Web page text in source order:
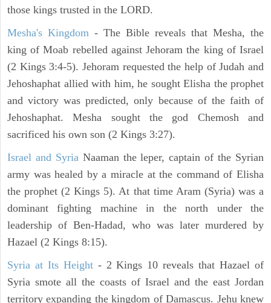
those kings trusted in the LORD.
Mesha's Kingdom - The Bible reveals that Mesha, the
king of Moab rebelled against Jehoram the king of Israel
(2 Kings 3:4-5). Jehoram requested the help of Judah and
Jehoshaphat allied with him, he sought Elisha the prophet
and victory was predicted, only because of the faith of
Jehoshaphat. Mesha sought the god Chemosh and
sacrificed his own son (2 Kings 3:27).
Israel and SyriaNaaman the leper, captain of the Syrian
army was healed by a miracle at the command of Elisha
the prophet (2 Kings 5). At that time Aram (Syria) was a
dominant fighting machine in the north under the
leadership of Ben-Hadad, who was later murdered by
Hazael (2 Kings 8:15).
Syria at Its Height- 2 Kings 10 reveals that Hazael of
Syria smote all the coasts of Israel and the east Jordan
territory expanding the kingdom of Damascus. Jehu knew